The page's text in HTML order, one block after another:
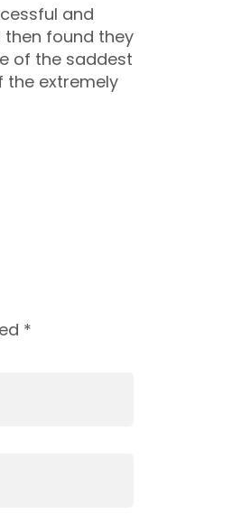
and
then found they
of the saddest
the extremely
*